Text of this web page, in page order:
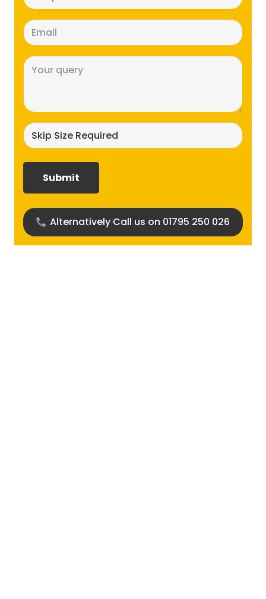
(Required)
(Required)
size
Alternatively Call us on 01795 250 026